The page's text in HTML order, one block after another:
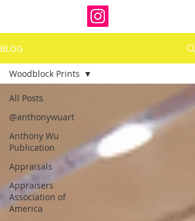
BLOG
All Posts
@anthonywuart
Anthony Wu
Publication
Appraisals
Appraisers
Association of
America
Woodblock Prints